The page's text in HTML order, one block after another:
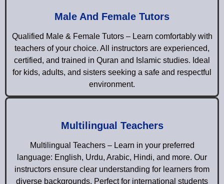
Male And Female Tutors
Qualified Male & Female Tutors – Learn comfortably with
teachers of your choice. All instructors are experienced,
certified, and trained in Quran and Islamic studies. Ideal
for kids, adults, and sisters seeking a safe and respectful
environment.
Multilingual Teachers
Multilingual Teachers – Learn in your preferred
language: English, Urdu, Arabic, Hindi, and more. Our
instructors ensure clear understanding for learners from
diverse backgrounds. Perfect for international students